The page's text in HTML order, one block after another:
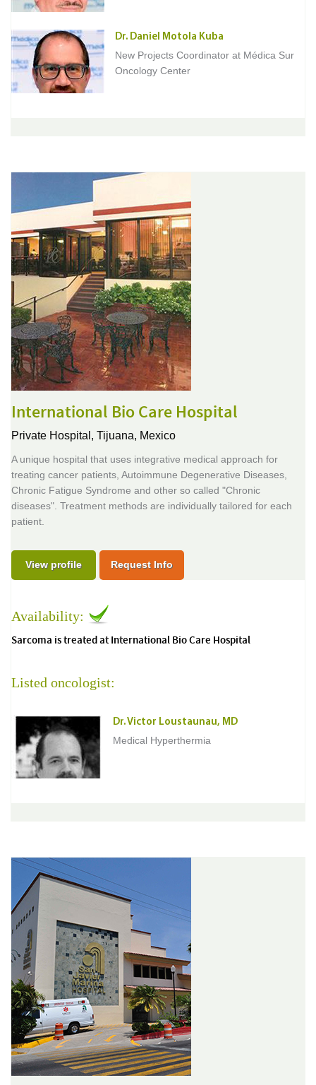
Dr. Daniel Motola Kuba
New Projects Coordinator at Médica Sur
Oncology Center
International Bio Care Hospital
Private Hospital, Tijuana, Mexico
A unique hospital that uses integrative medical approach for
treating cancer patients, Autoimmune Degenerative Diseases,
Chronic Fatigue Syndrome and other so called "Chronic
diseases". Treatment methods are individually tailored for each
patient.
View profile Request Info
Availability:
Sarcoma is treated at International Bio Care Hospital
Listed oncologist:
Dr. Victor Loustaunau, MD
Medical Hyperthermia